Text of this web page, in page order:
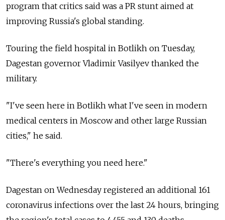
program that critics said was a PR stunt aimed at
improving Russia's global standing.
Touring the field hospital in Botlikh on Tuesday,
Dagestan governor Vladimir Vasilyev thanked the
military.
"I've seen here in Botlikh what I've seen in modern
medical centers in Moscow and other large Russian
cities," he said.
"There's everything you need here."
Dagestan on Wednesday registered an additional 161
coronavirus infections over the last 24 hours, bringing